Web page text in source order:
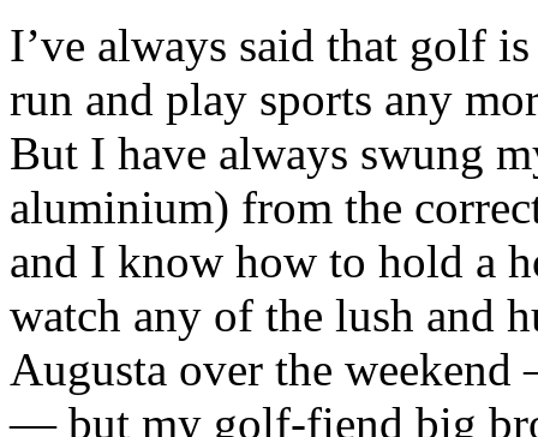
I’ve always said that golf
run and play sports any
But I have always swung
aluminium) from the
and I know how to hold a
watch any of the lush and
Augusta over the
— but my golf-fiend big